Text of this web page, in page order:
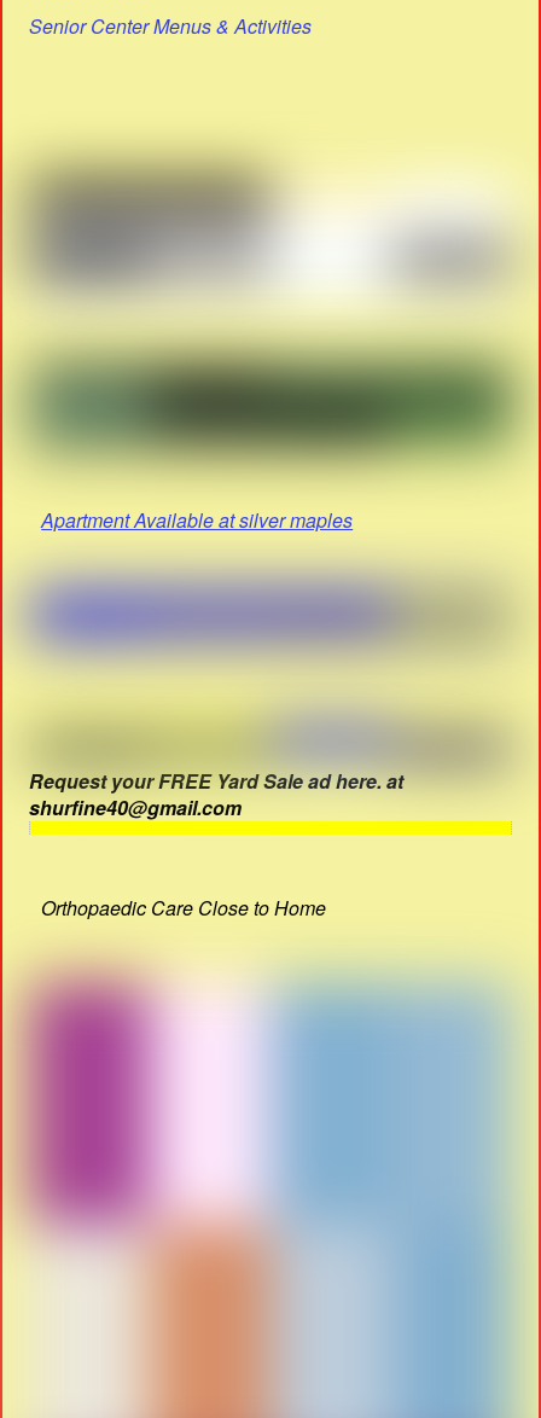
Senior Center Menus & Activities
Apartment Available at silver maples
Request your FREE Yard Sale ad here. at
shurfine40@gmail.com
Orthopaedic Care Close to Home